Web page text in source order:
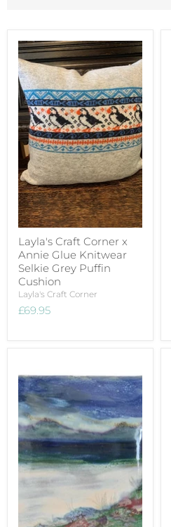
Layla's Craft Corner x
Annie Glue Knitwear
Selkie Grey Puffin
Cushion
Layla's Craft Corner
£69.95